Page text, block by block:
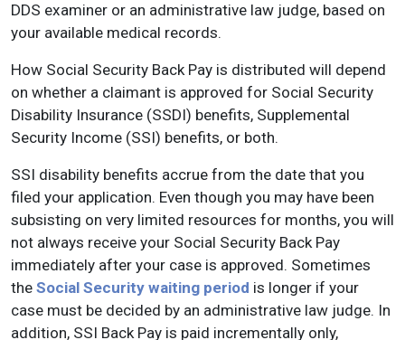
DDS examiner or an administrative law judge, based on
your available medical records.
How Social Security Back Pay is distributed will depend
on whether a claimant is approved for Social Security
Disability Insurance (SSDI) benefits, Supplemental
Security Income (SSI) benefits, or both.
SSI disability benefits accrue from the date that you
filed your application. Even though you may have been
subsisting on very limited resources for months, you will
not always receive your Social Security Back Pay
immediately after your case is approved. Sometimes
the Social Security waiting period is longer if your
case must be decided by an administrative law judge. In
addition, SSI Back Pay is paid incrementally only,